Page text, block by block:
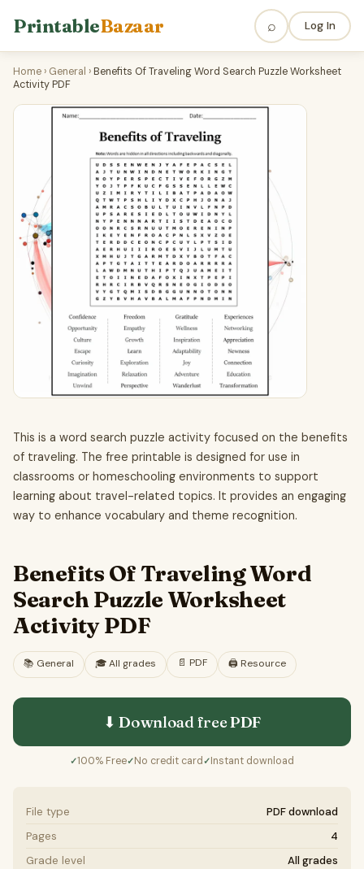
PrintableBazaar ⌕ Log In
Home › General ›Benefits Of Traveling Word Search Puzzle Worksheet
Activity PDF
This is a word search puzzle activity focused on the benefits
of traveling. The free printable is designed for use in
classrooms or homeschooling environments to support
learning about travel-related topics. It provides an engaging
way to enhance vocabulary and theme recognition.
Benefits Of Traveling Word
Search Puzzle Worksheet
Activity PDF
📚 General 🎓All grades 📄 PDF 🖨️ Resource
⬇ Download freePDF
✓100% Free✓No credit card ✓Instant download
File type
PDF download
Pages
4
Grade level
All grades